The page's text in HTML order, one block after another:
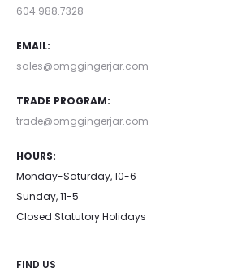
604.988.7328
EMAIL:
sales@omggingerjar.com
TRADE PROGRAM:
trade@omggingerjar.com
HOURS:
Monday-Saturday, 10-6
Sunday, 11-5
Closed Statutory Holidays
FIND US